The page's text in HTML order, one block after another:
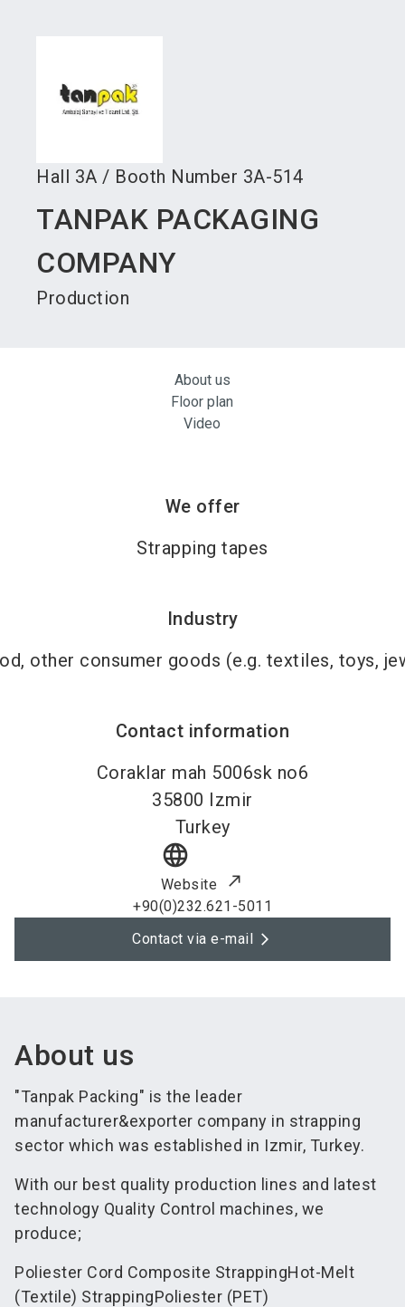
Hall 3A / Booth Number 3A-514
TANPAK PACKAGING
COMPANY
Production
About us
Floor plan
Video
We offer
Strapping tapes
Industry
other consumer goods (e.g. textiles, toys,
Contact information
Coraklar mah 5006sk no6
35800 Izmir
Turkey
language
Website
+90(0)232.621-5011
Contact via e-mail
About us
"Tanpak Packing" is the leader
manufacturer&exporter company in strapping
sector which was established in Izmir, Turkey.
With our best quality production lines and latest
technology Quality Control machines, we
produce;
Poliester Cord Composite StrappingHot-Melt
(Textile) StrappingPoliester (PET)